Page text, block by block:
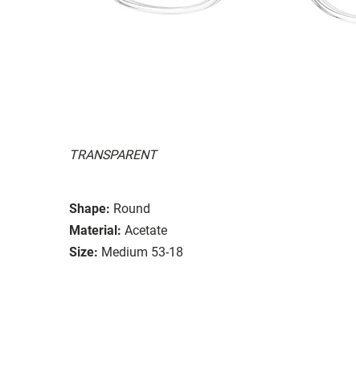
TRANSPARENT
Shape: Round
Material: Acetate
Size: Medium 53-18